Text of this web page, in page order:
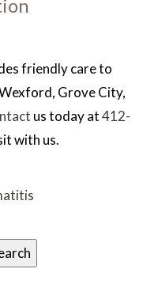
friendly care to
Grove City,
us today at412-
with us.